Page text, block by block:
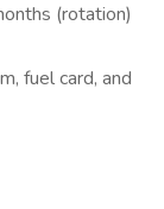
(rotation)
fuel card, and